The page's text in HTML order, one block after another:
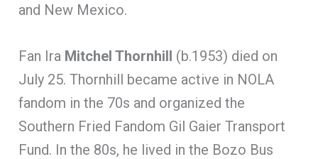
and New Mexico.
Fan Ira Mitchel Thornhill (b.1953) died on
July 25. Thornhill became active in NOLA
fandom in the 70s and organized the
Southern Fried Fandom Gil Gaier Transport
Fund. In the 80s, he lived in the Bozo Bus